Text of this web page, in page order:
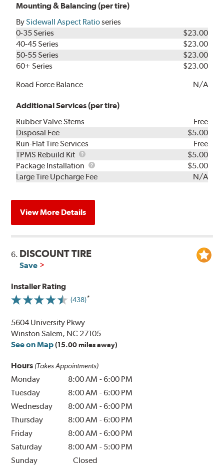
Mounting & Balancing (per tire)
BySidewall Aspect Ratioseries
0-35 Series
$23.00
40-45 Series
$23.00
50-55 Series
$23.00
60+ Series
$23.00
Road Force Balance
N/A
Additional Services (per tire)
Rubber Valve Stems
Free
Disposal Fee
$5.00
Run-Flat Tire Services
Free
TPMS Rebuild Kit
TPMS
Rebuild
Kit
$5.00
Package Installation
Package
Installation
$5.00
Large Tire Upcharge Fee
N/A
View More Details
6. DISCOUNT TIRE
Save
Installer Rating
(438)
5604 University Pkwy
Winston Salem, NC 27105
See on Map (15.00 miles away)
Hours (Takes Appointments)
Monday 8:00 AM -6:00 PM
Tuesday
8:00 AM -6:00 PM
Wednesday
8:00 AM -6:00 PM
Thursday
8:00 AM -6:00 PM
Friday
8:00 AM -6:00 PM
Saturday
8:00 AM - 5:00 PM
Sunday
Closed